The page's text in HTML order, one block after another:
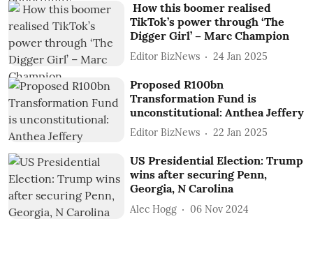
How this boomer realised
TikTok’s power through ‘The
Digger Girl’ – Marc Champion
Editor BizNews 24 Jan 2025
Proposed R100bn
Transformation Fund is
unconstitutional: Anthea Jeffery
Editor BizNews 22 Jan 2025
US Presidential Election: Trump
wins after securing Penn,
Georgia, N Carolina
Alec Hogg 06 Nov 2024